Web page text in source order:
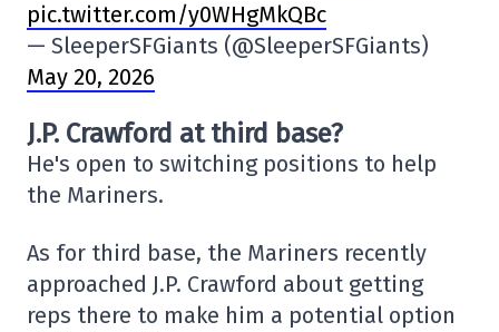
pic.twitter.com/y0WHgMkQBc
— SleeperSFGiants (@SleeperSFGiants)
May 20, 2026
J.P. Crawford at third base?
He's open to switching positions to help
the Mariners.
As for third base, the Mariners recently
approached J.P. Crawford about getting
reps there to make him a potential option